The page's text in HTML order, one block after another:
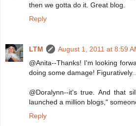
then we gotta do it. Great blog.
Reply
LTM
August 1, 2011 at 8:59
@Anita--Thanks! I'm looking
doing some damage!
@Doralynn--it's true. And that
launched a million blogs,"
Reply